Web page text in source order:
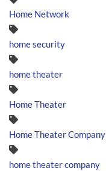
Home Network
home security
home theater
Home Theater
Home Theater Company
home theater company